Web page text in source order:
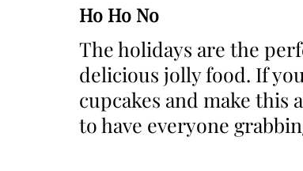
Ho Ho No
The holidays are the
delicious jolly food. If
cupcakes and make this
to have everyone